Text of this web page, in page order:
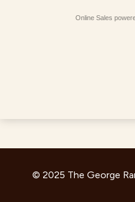
Online Sales
© 2025 The George